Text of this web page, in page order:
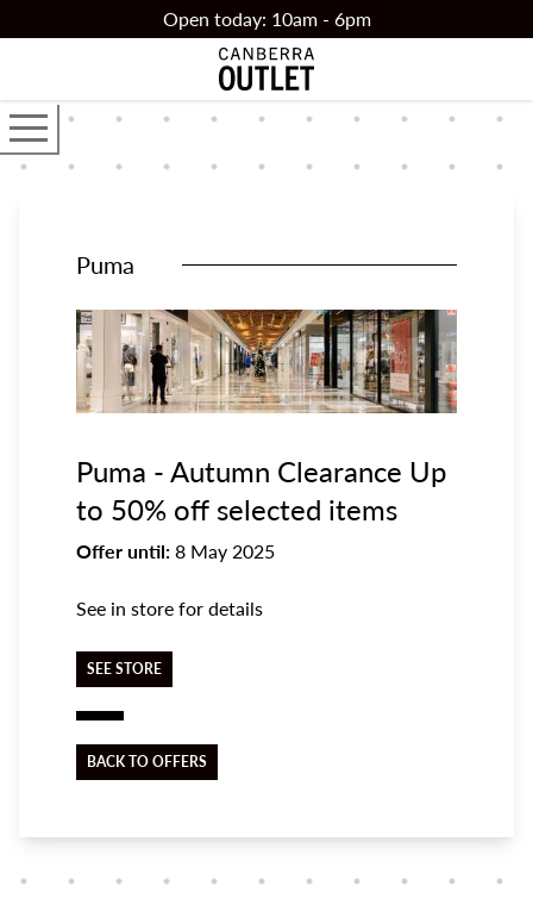
Skip to main contentOpen today: 10am - 6pm
Open the main navigator
Puma
Puma - Autumn Clearance Up
to 50% off selected items
Offer until:8 May 2025
See in store for details
SEE STORE
BACK TO OFFERS